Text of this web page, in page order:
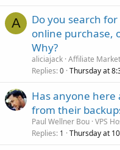
A
Do you search
online purchase,
Why?
aliciajack Affiliate
Replies 0 Thursday at
Has anyone
from their
Paul Wellner Bou VPS
Replies 1 Thursday at